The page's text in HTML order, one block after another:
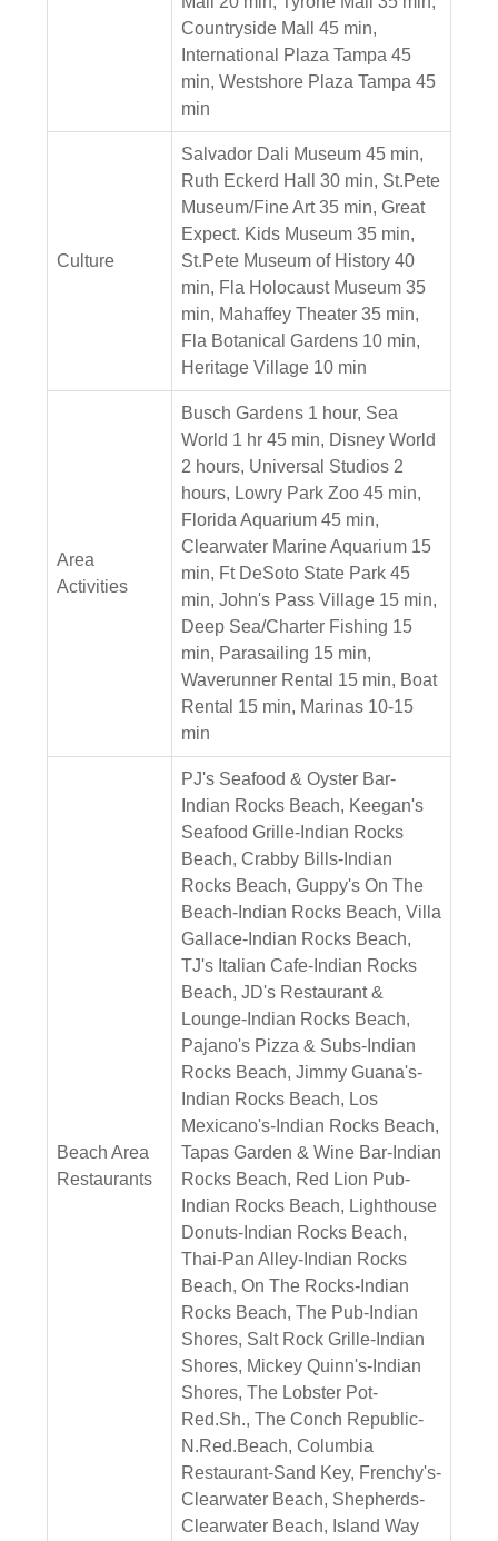
Countryside Mall 45 min,
International Plaza Tampa 45
min, Westshore Plaza Tampa 45
min
Culture
Salvador Dali Museum 45 min,
Ruth Eckerd Hall 30 min, St.Pete
Museum/Fine Art 35 min, Great
Expect. Kids Museum 35 min,
St.Pete Museum of History 40
min, Fla Holocaust Museum 35
min, Mahaffey Theater 35 min,
Fla Botanical Gardens 10 min,
Heritage Village 10 min
Area
Activities
Busch Gardens 1 hour, Sea
World 1 hr 45 min, Disney World
2 hours, Universal Studios 2
hours, Lowry Park Zoo 45 min,
Florida Aquarium 45 min,
Clearwater Marine Aquarium 15
min, Ft DeSoto State Park 45
min, John's Pass Village 15 min,
Deep Sea/Charter Fishing 15
min, Parasailing 15 min,
Waverunner Rental 15 min, Boat
Rental 15 min, Marinas 10-15
min
Beach Area
Restaurants
PJ's Seafood & Oyster Bar-
Indian Rocks Beach, Keegan's
Seafood Grille-Indian Rocks
Beach, Crabby Bills-Indian
Rocks Beach, Guppy's On The
Beach-Indian Rocks Beach, Villa
Gallace-Indian Rocks Beach,
TJ's Italian Cafe-Indian Rocks
Beach, JD's Restaurant &
Lounge-Indian Rocks Beach,
Pajano's Pizza & Subs-Indian
Rocks Beach, Jimmy Guana's-
Indian Rocks Beach, Los
Mexicano's-Indian Rocks Beach,
Tapas Garden & Wine Bar-Indian
Rocks Beach, Red Lion Pub-
Indian Rocks Beach, Lighthouse
Donuts-Indian Rocks Beach,
Thai-Pan Alley-Indian Rocks
Beach, On The Rocks-Indian
Rocks Beach, The Pub-Indian
Shores, Salt Rock Grille-Indian
Shores, Mickey Quinn's-Indian
Shores, The Lobster Pot-
Red.Sh., The Conch Republic-
N.Red.Beach, Columbia
Restaurant-Sand Key, Frenchy's-
Clearwater Beach, Shepherds-
Clearwater Beach, Island Way